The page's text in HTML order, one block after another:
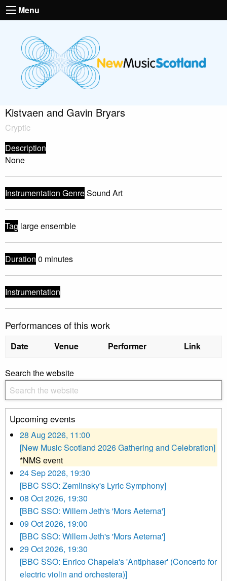
Menu
Kistvaen and Gavin Bryars
Cryptic
Description
None
Instrumentation GenreSound Art
Tag large ensemble
Duration 0 minutes
Instrumentation
Performances of this work
Date Venue Performer Link
Search the website
Upcoming events
28 Aug 2026, 11:00
[New Music Scotland 2026 Gathering and Celebration]
*NMS event
24 Sep 2026, 19:30
[BBC SSO: Zemlinsky's Lyric Symphony]
08 Oct 2026, 19:30
[BBC SSO: Willem Jeth's 'Mors Aeterna']
09 Oct 2026, 19:00
[BBC SSO: Willem Jeth's 'Mors Aeterna']
29 Oct 2026, 19:30
[BBC SSO: Enrico Chapela's 'Antiphaser' (Concerto for
electric violin and orchestera)]